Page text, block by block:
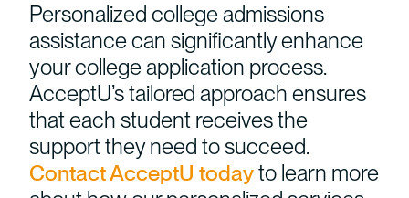
Personalized college admissions
assistance can significantly enhance
your college application process.
AcceptU’s tailored approach ensures
that each student receives the
support they need to succeed.
Contact AcceptU todayto learn more